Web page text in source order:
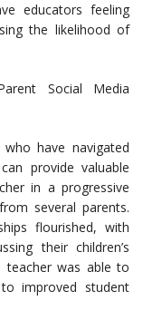
educators feeling
the likelihood of
Social Media
have navigated
provide valuable
in a progressive
several parents.
flourished, with
their children’s
teacher was able to
improved student